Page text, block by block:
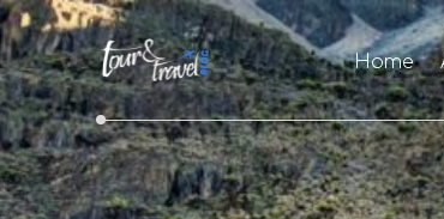
Home